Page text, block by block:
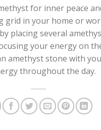
for inner peace
grid in your home or
placing several
your energy on
amethyst stone with
throughout the day.